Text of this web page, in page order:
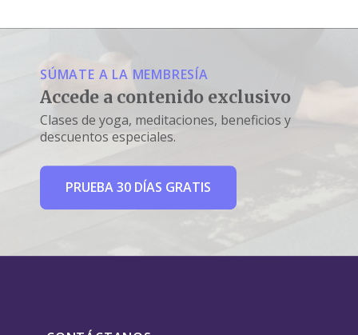
SÚMATE A LA MEMBRESÍA
Accede a contenido exclusivo
Clases de yoga, meditaciones, beneficios y
descuentos especiales.
PRUEBA 30 DÍAS GRATIS